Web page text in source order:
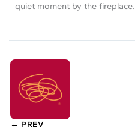
quiet moment by the fireplace.
← PREV